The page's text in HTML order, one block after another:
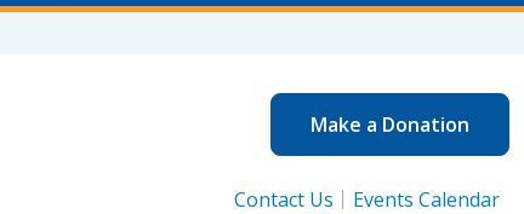
Make a Donation
Contact Us Events Calendar